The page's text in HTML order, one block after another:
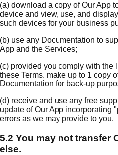
(a) download a copy of Our App
device and view, use, and
such devices for your business
(b) use any Documentation to
App and the Services;
(c) provided you comply with the
these Terms, make up to 1 copy
Documentation for back-up
(d) receive and use any free
update of Our App incorporating
errors as we may provide to you.
5.2 You may not transfer
else.